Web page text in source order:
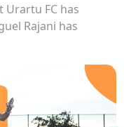
Urartu FC has
Rajani has